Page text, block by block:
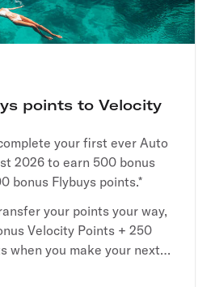
points to Velocity
your first ever Auto
2026 to earn 500 bonus
bonus Flybuys points.*
your points your way,
Velocity Points + 250
when you make your next
August 2026.*